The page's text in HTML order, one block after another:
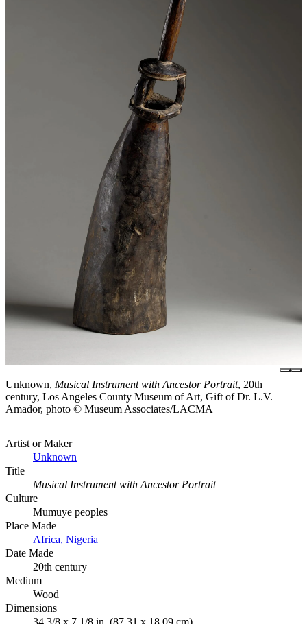
Unknown, Musical Instrument with Ancestor Portrait, 20th
century, Los Angeles County Museum of Art, Gift of Dr. L.V.
Amador, photo © Museum Associates/LACMA
Artist or Maker
Unknown
Title
Musical Instrument with Ancestor Portrait
Culture
Mumuye peoples
Place Made
Africa, Nigeria
Date Made
20th century
Medium
Wood
Dimensions